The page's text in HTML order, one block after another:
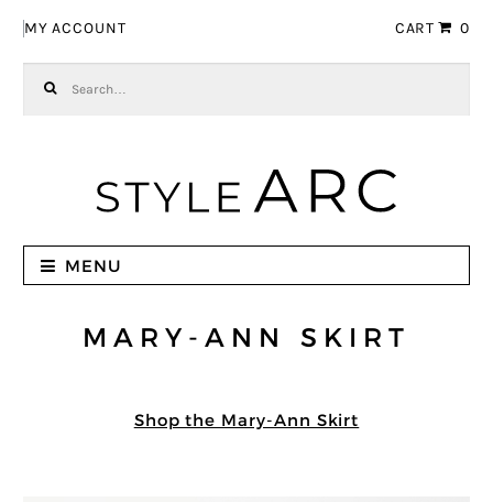
MY ACCOUNT CART 0
MENU
MARY-ANN SKIRT
Shop the Mary-Ann Skirt